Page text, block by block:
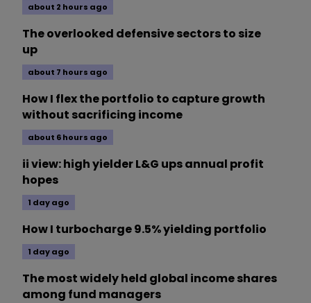
about 2 hours ago
The overlooked defensive sectors to size
up
about 7 hours ago
How I flex the portfolio to capture growth
without sacrificing income
about 6 hours ago
ii view: high yielder L&G ups annual profit
hopes
1 day ago
How I turbocharge 9.5% yielding portfolio
1 day ago
The most widely held global income shares
among fund managers